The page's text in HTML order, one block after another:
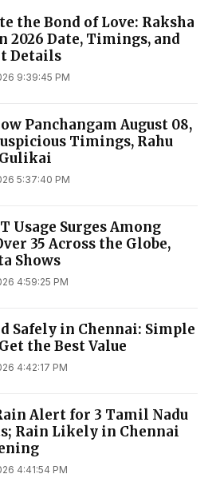
the Bond of Love: Raksha
2026 Date, Timings, and
Details
9:39:45 PM
Panchangam August 08,
Timings, Rahu
5:37:40 PM
Usage Surges Among
35 Across the Globe,
Shows
4:59:25 PM
Safely in Chennai: Simple
the Best Value
4:42:17 PM
Alert for 3 Tamil Nadu
Rain Likely in Chennai
4:41:54 PM